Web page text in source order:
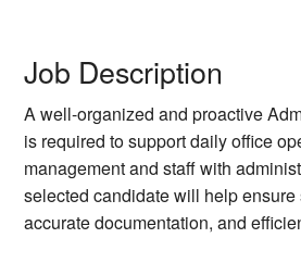
Job Description
A well-organized and proactive
is required to support daily office
management and staff with
selected candidate will help ensure
accurate documentation, and